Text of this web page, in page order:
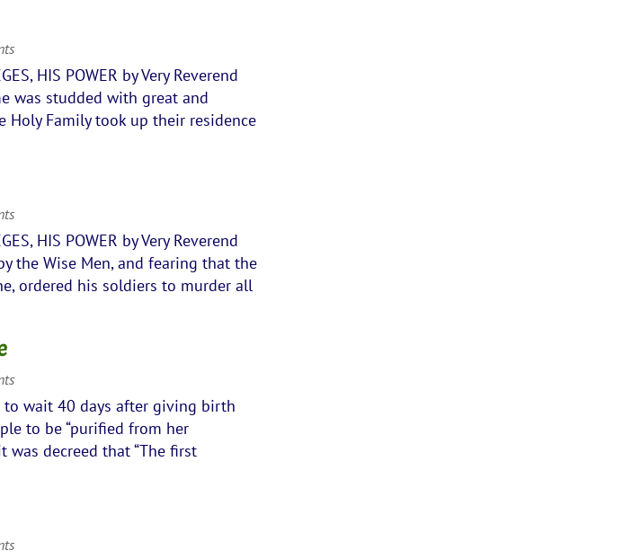
HIS POWER by Very Reverend
was studded with great and
Family took up their residence
HIS POWER by Very Reverend
the Wise Men, and fearing that the
ordered his soldiers to murder all
to wait 40 days after giving birth
to be “purified from her
was decreed that “The first